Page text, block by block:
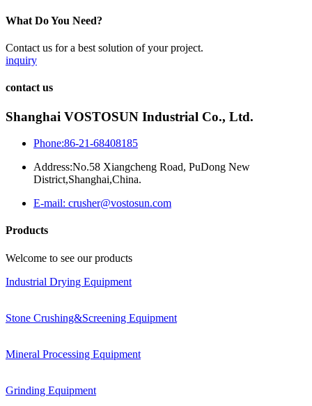
What Do You Need?
Contact us for a best solution of your project.
inquiry
contact us
Shanghai VOSTOSUN Industrial Co., Ltd.
Phone:86-21-68408185
Address:No.58 Xiangcheng Road, PuDong New
District,Shanghai,China.
E-mail: crusher@vostosun.com
Products
Welcome to see our products
Industrial Drying Equipment
Stone Crushing&Screening Equipment
Mineral Processing Equipment
Grinding Equipment